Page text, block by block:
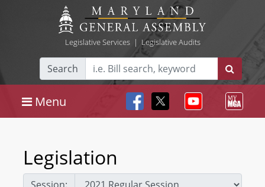
Legislative Services| Legislative Audits
Search
Menu
Legislation